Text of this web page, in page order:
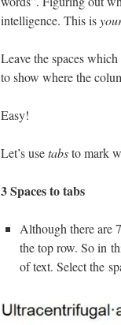
intelligence. This is
Leave the spaces which
to show where the
Easy!
Let’s usetabsto mark
3 Spaces to tabs
Although there are
the top row. So in
of text. Select the